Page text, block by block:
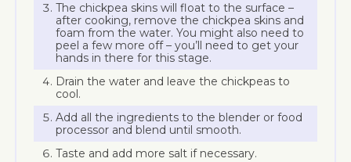
The chickpea skins will float to the surface –
after cooking, remove the chickpea skins and
foam from the water. You might also need to
peel a few more off – you’ll need to get your
hands in there for this stage.
Drain the water and leave the chickpeas to
cool.
Add all the ingredients to the blender or food
processor and blend until smooth.
Taste and add more salt if necessary.